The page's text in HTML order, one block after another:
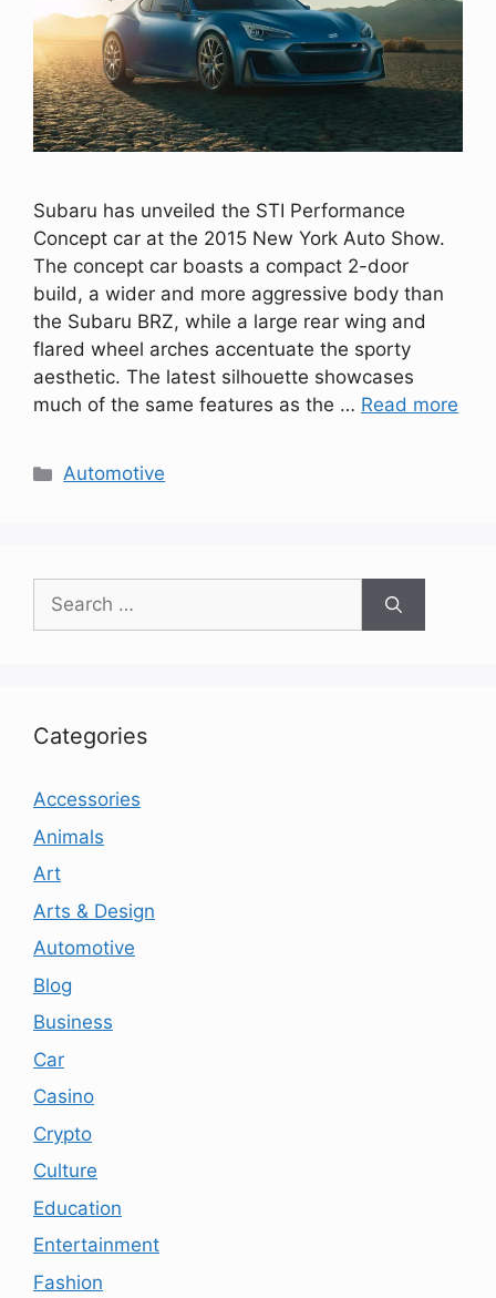
Subaru has unveiled the STI Performance
Concept car at the 2015 New York Auto Show.
The concept car boasts a compact 2-door
build, a wider and more aggressive body than
the Subaru BRZ, while a large rear wing and
flared wheel arches accentuate the sporty
aesthetic. The latest silhouette showcases
much of the same features as the … Read more
Categories
Automotive
Search
for:
Categories
Accessories
Animals
Art
Arts & Design
Automotive
Blog
Business
Car
Casino
Crypto
Culture
Education
Entertainment
Fashion